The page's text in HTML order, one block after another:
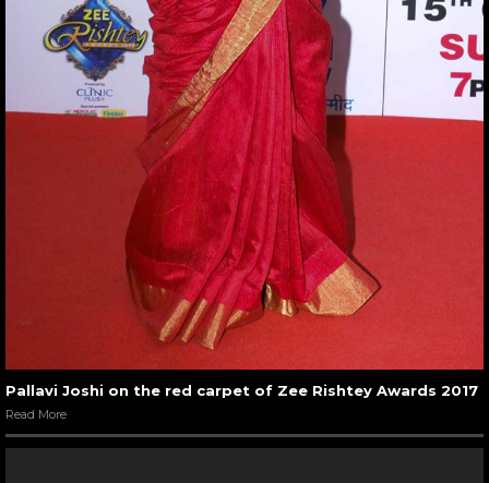
Pallavi Joshi on the red carpet of Zee Rishtey Awards 2017
Read More